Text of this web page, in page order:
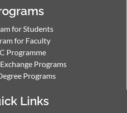
for Students
for Faculty
Programme
Programs
Programs
Links